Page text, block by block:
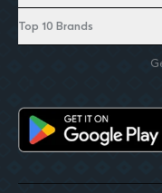
Top 10 Brands